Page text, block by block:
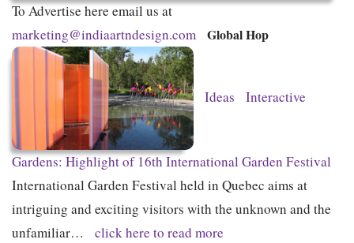
To Advertise here email us at
marketing@indiaartndesign.com
Global Hop
Ideas Interactive
Gardens: Highlight of 16th International Garden Festival
International Garden Festival held in Quebec aims at
intriguing and exciting visitors with the unknown and the
unfamiliar…
click here to read more